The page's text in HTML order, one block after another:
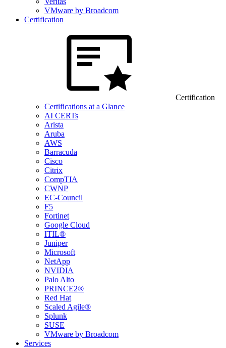
VMware by Broadcom
Certification
Certification
Certifications at a Glance
AI CERTs
Arista
Aruba
AWS
Barracuda
Cisco
Citrix
CompTIA
CWNP
EC-Council
F5
Fortinet
Google Cloud
ITIL®
Juniper
Microsoft
NetApp
NVIDIA
Palo Alto
PRINCE2®
Red Hat
Scaled Agile®
Splunk
SUSE
VMware by Broadcom
Services